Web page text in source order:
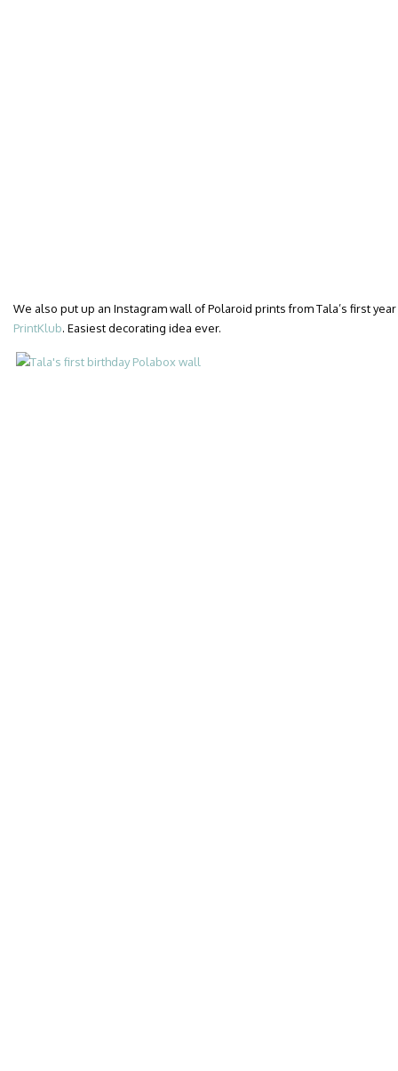
We also put up an Instagram wall of Polaroid prints from Tala’s first
PrintKlub. Easiest decorating idea ever.